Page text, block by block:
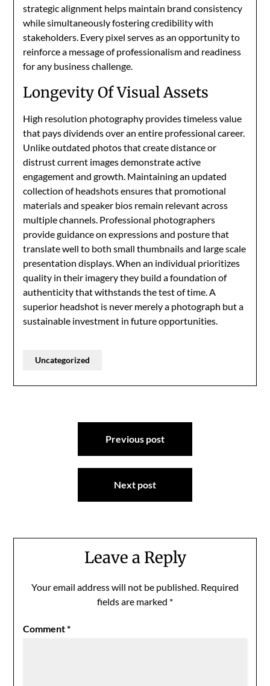
strategic alignment helps maintain brand consistency
while simultaneously fostering credibility with
stakeholders. Every pixel serves as an opportunity to
reinforce a message of professionalism and readiness
for any business challenge.
Longevity Of Visual Assets
High resolution photography provides timeless value
that pays dividends over an entire professional career.
Unlike outdated photos that create distance or
distrust current images demonstrate active
engagement and growth. Maintaining an updated
collection of headshots ensures that promotional
materials and speaker bios remain relevant across
multiple channels. Professional photographers
provide guidance on expressions and posture that
translate well to both small thumbnails and large scale
presentation displays. When an individual prioritizes
quality in their imagery they build a foundation of
authenticity that withstands the test of time. A
superior headshot is never merely a photograph but a
sustainable investment in future opportunities.
Uncategorized
Previous post
Next post
Leave a Reply
Your email address will not be published. Required
fields are marked *
Comment*